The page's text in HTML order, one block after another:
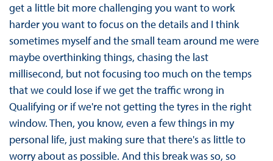
get a little bit more challenging you want to work
harder you want to focus on the details and I think
sometimes myself and the small team around me were
maybe overthinking things, chasing the last
millisecond, but not focusing too much on the temps
that we could lose if we get the traffic wrong in
Qualifying or if we're not getting the tyres in the right
window. Then, you know, even a few things in my
personal life, just making sure that there's as little to
worry about as possible. And this break was so, so